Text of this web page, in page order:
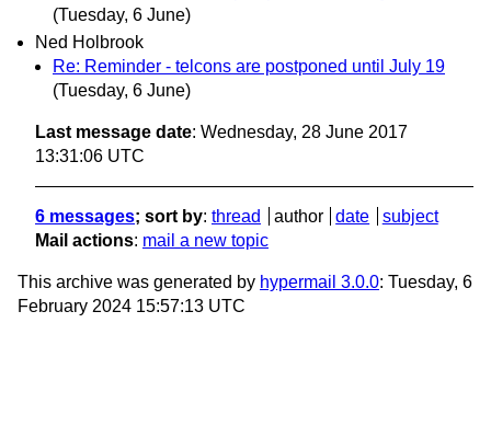
(Tuesday, 6 June)
Ned Holbrook
Re: Reminder - telcons are postponed until July 19
(Tuesday, 6 June)
Last message date: Wednesday, 28 June 2017
13:31:06 UTC
6 messages; sort by: thread author date
subject
Mail actions: mail a new topic
This archive was generated by hypermail 3.0.0: Tuesday, 6
February 2024 15:57:13 UTC